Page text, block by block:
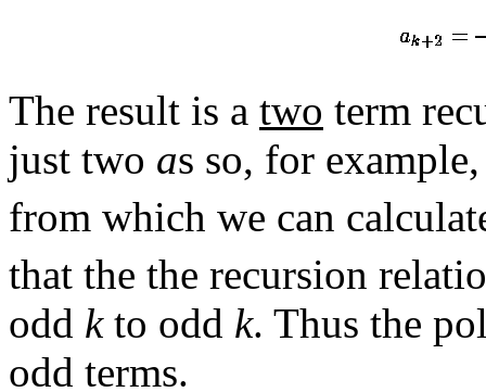
The result is a two term
just two as so, for
from which we can
that the the recursion
odd kto odd k. Thus the
odd terms.